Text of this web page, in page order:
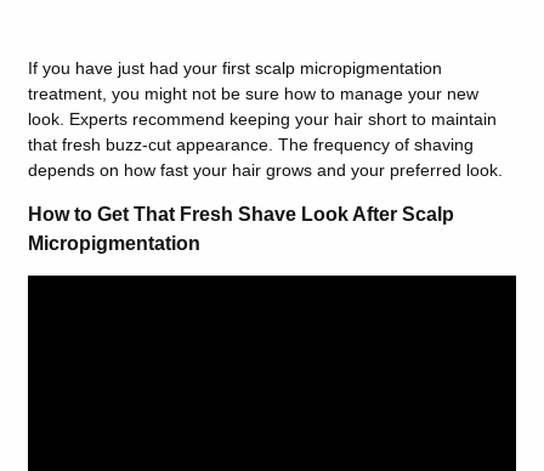
If you have just had your first scalp micropigmentation
treatment, you might not be sure how to manage your new
look. Experts recommend keeping your hair short to maintain
that fresh buzz-cut appearance. The frequency of shaving
depends on how fast your hair grows and your preferred look.
How to Get That Fresh Shave Look After Scalp
Micropigmentation